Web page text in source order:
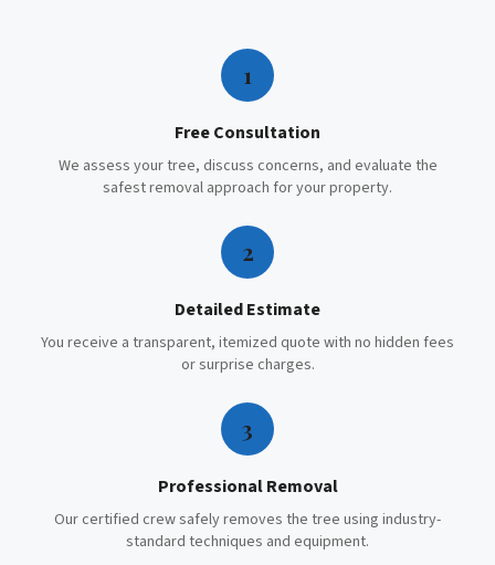
1
Free Consultation
We assess your tree, discuss concerns, and evaluate the
safest removal approach for your property.
2
Detailed Estimate
You receive a transparent, itemized quote with no hidden fees
or surprise charges.
3
Professional Removal
Our certified crew safely removes the tree using industry-
standard techniques and equipment.